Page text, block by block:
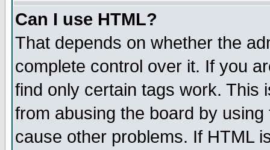
Can I use HTML?
That depends on whether the
complete control over it. If you
find only certain tags work. This
from abusing the board by
cause other problems. If HTML